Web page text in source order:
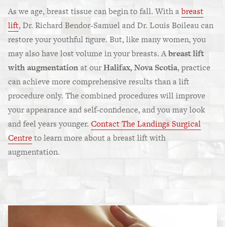
As we age, breast tissue can begin to fall. With abreast
lift, Dr. Richard Bendor-Samuel and Dr. Louis Boileau can
restore your youthful figure. But, like many women, you
may also have lost volume in your breasts. Abreast lift
with augmentationat ourHalifax, Nova Scotia,practice
can achieve more comprehensive results than a lift
procedure only. The combined procedures will improve
your appearance and self-confidence, and you may look
and feel years younger. Contact The Landings Surgical
Centre to learn more about a breast lift with
augmentation.